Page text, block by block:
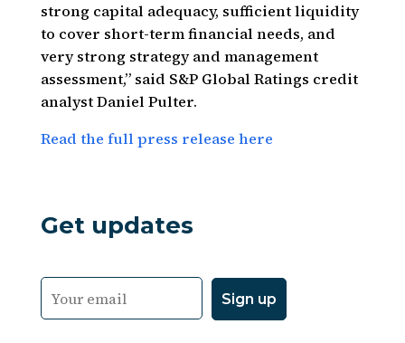
strong capital adequacy, sufficient liquidity
to cover short-term financial needs, and
very strong strategy and management
assessment,” said S&P Global Ratings credit
analyst Daniel Pulter.
Read the full press release here
Get updates